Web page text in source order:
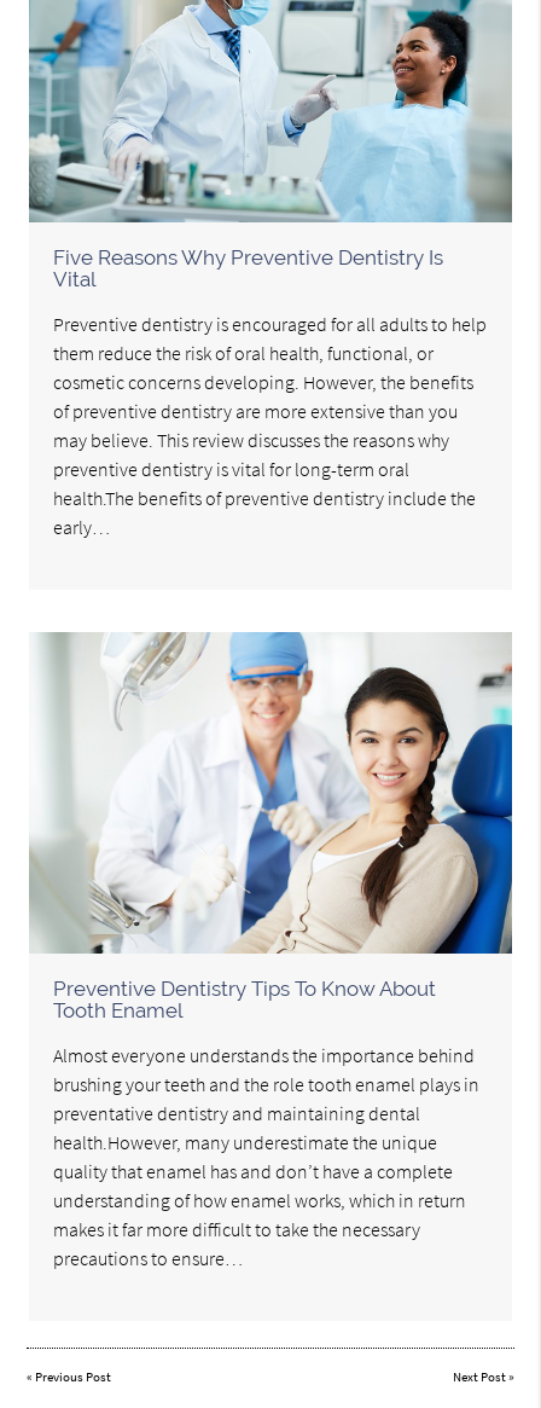
Five Reasons Why Preventive Dentistry Is
Vital
Preventive dentistry is encouraged for all adults to help
them reduce the risk of oral health, functional, or
cosmetic concerns developing. However, the benefits
of preventive dentistry are more extensive than you
may believe. This review discusses the reasons why
preventive dentistry is vital for long-term oral
health.The benefits of preventive dentistry include the
early…
Preventive Dentistry Tips To Know About
Tooth Enamel
Almost everyone understands the importance behind
brushing your teeth and the role tooth enamel plays in
preventative dentistry and maintaining dental
health.However, many underestimate the unique
quality that enamel has and don’t have a complete
understanding of how enamel works, which in return
makes it far more difficult to take the necessary
precautions to ensure…
« Previous Post Next Post»